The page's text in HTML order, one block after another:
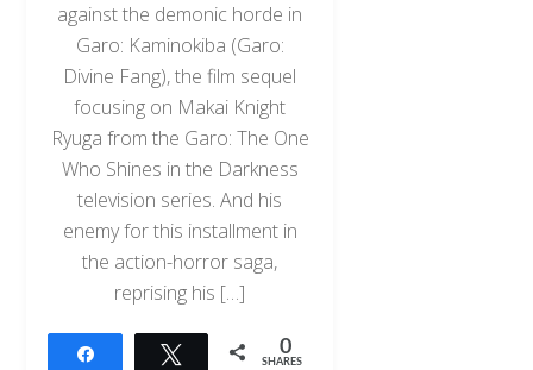
against the demonic horde in
Garo: Kaminokiba (Garo:
Divine Fang), the film sequel
focusing on Makai Knight
Ryuga from the Garo: The One
Who Shines in the Darkness
television series. And his
enemy for this installment in
the action-horror saga,
reprising his […]
Tweet 0
SHARES